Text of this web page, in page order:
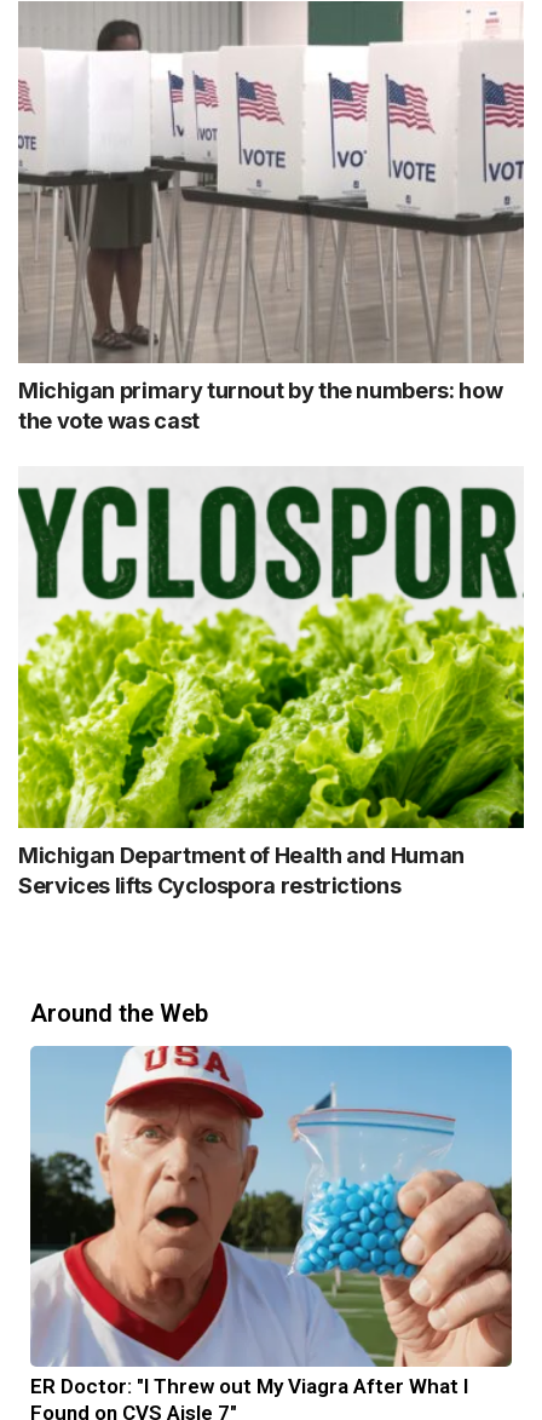
Michigan primary turnout by the numbers: how
the vote was cast
Michigan Department of Health and Human
Services lifts Cyclospora restrictions
Around the Web
ER Doctor: "I Threw out My Viagra After What I
Found on CVS Aisle 7"